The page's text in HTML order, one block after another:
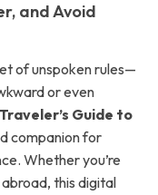
and Avoid
of unspoken rules—
or even
Guide to
companion for
Whether you’re
this digital